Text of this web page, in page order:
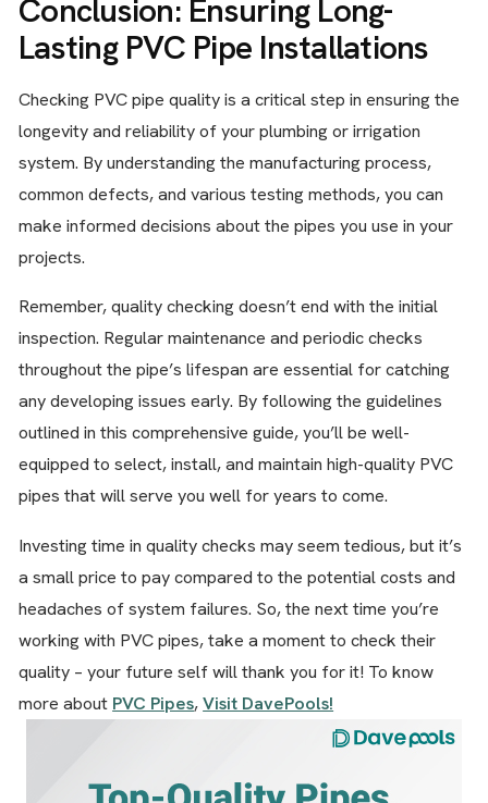
Conclusion: Ensuring Long-
Lasting PVC Pipe Installations
Checking PVC pipe quality is a critical step in ensuring the
longevity and reliability of your plumbing or irrigation
system. By understanding the manufacturing process,
common defects, and various testing methods, you can
make informed decisions about the pipes you use in your
projects.
Remember, quality checking doesn’t end with the initial
inspection. Regular maintenance and periodic checks
throughout the pipe’s lifespan are essential for catching
any developing issues early. By following the guidelines
outlined in this comprehensive guide, you’ll be well-
equipped to select, install, and maintain high-quality PVC
pipes that will serve you well for years to come.
Investing time in quality checks may seem tedious, but it’s
a small price to pay compared to the potential costs and
headaches of system failures. So, the next time you’re
working with PVC pipes, take a moment to check their
quality – your future self will thank you for it! To know
more about PVC Pipes,Visit DavePools!